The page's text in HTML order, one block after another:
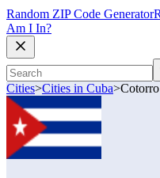
Random ZIP Code Generator
Am I In?
Cities>Cities in Cuba>Cotorro